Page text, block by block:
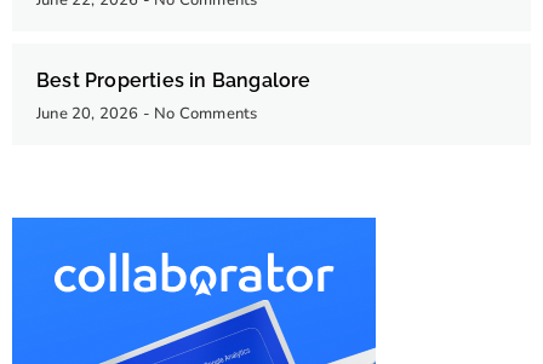
Best Properties in Bangalore
June 20, 2026 No Comments